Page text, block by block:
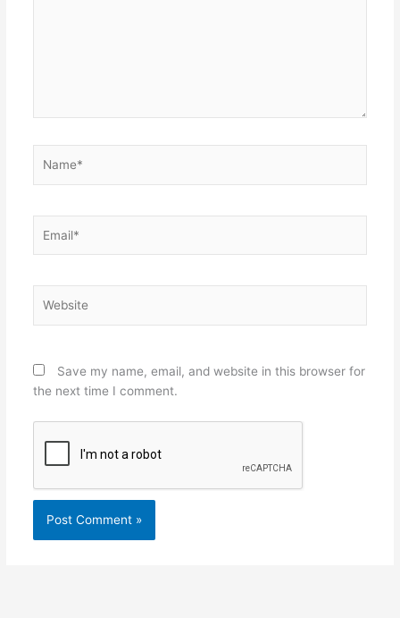
Save my name, email, and website in this browser for
the next time I comment.